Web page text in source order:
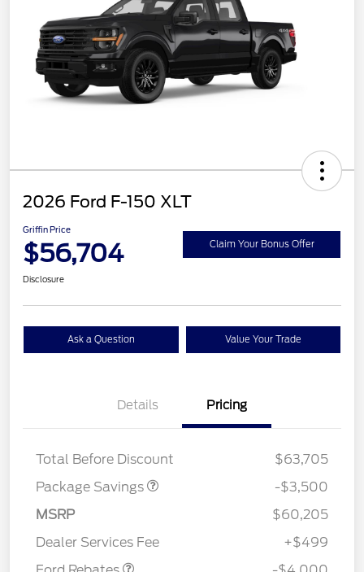
2026 Ford F-150 XLT
Griffin Price
$56,704 Claim Your Bonus Offer
Disclosure
Ask a Question Value Your Trade
Details Pricing
Total Before Discount
$63,705
Package Savings
XLT MID DISCOUNT
$2,000
XLT BLACK PKG
$500
-$3,500
MSRP
$60,205
Dealer Services Fee
+$499
Retail Customer Cash
SSE Down Payment